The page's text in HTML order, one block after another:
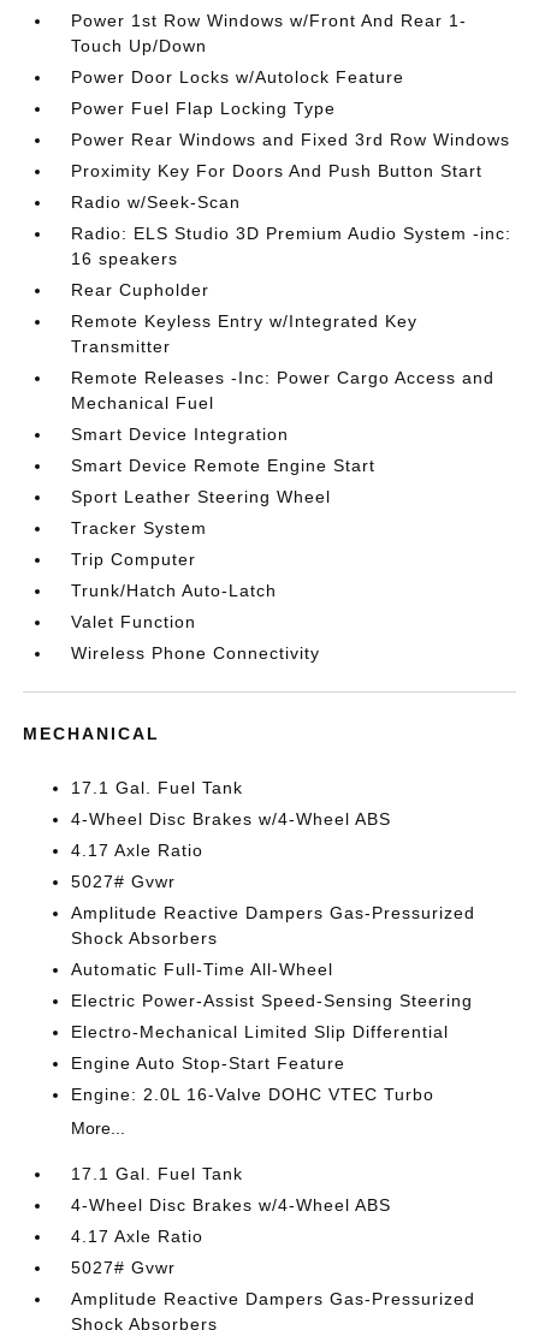
Power 1st Row Windows w/Front And Rear 1-
Touch Up/Down
Power Door Locks w/Autolock Feature
Power Fuel Flap Locking Type
Power Rear Windows and Fixed 3rd Row Windows
Proximity Key For Doors And Push Button Start
Radio w/Seek-Scan
Radio: ELS Studio 3D Premium Audio System -inc:
16 speakers
Rear Cupholder
Remote Keyless Entry w/Integrated Key
Transmitter
Remote Releases -Inc: Power Cargo Access and
Mechanical Fuel
Smart Device Integration
Smart Device Remote Engine Start
Sport Leather Steering Wheel
Tracker System
Trip Computer
Trunk/Hatch Auto-Latch
Valet Function
Wireless Phone Connectivity
MECHANICAL
17.1 Gal. Fuel Tank
4-Wheel Disc Brakes w/4-Wheel ABS
4.17 Axle Ratio
5027# Gvwr
Amplitude Reactive Dampers Gas-Pressurized
Shock Absorbers
Automatic Full-Time All-Wheel
Electric Power-Assist Speed-Sensing Steering
Electro-Mechanical Limited Slip Differential
Engine Auto Stop-Start Feature
Engine: 2.0L 16-Valve DOHC VTEC Turbo
More...
17.1 Gal. Fuel Tank
4-Wheel Disc Brakes w/4-Wheel ABS
4.17 Axle Ratio
5027# Gvwr
Amplitude Reactive Dampers Gas-Pressurized
Shock Absorbers